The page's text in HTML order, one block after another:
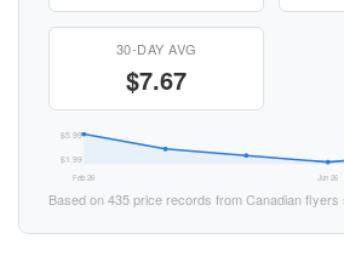
30-DAY AVG
$7.67
$5.99
$1.99
Feb 26 Jun 26
Based on 435 price records from Canadian flyers